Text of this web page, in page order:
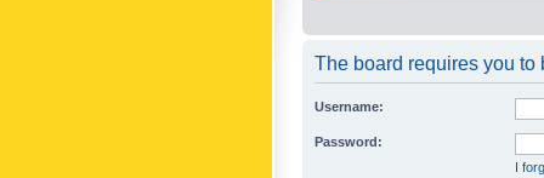
The board requires you to
Username:
Password:
I